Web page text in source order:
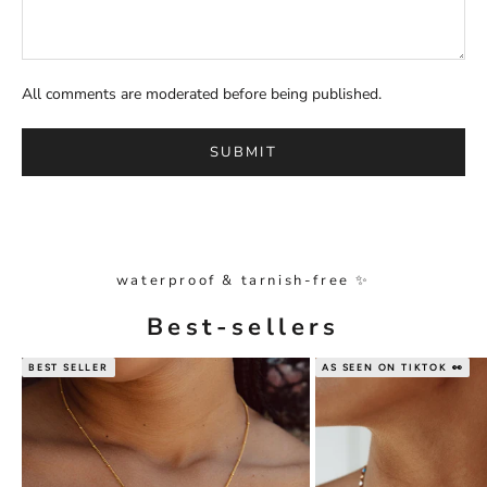
All comments are moderated before being published.
SUBMIT
waterproof & tarnish-free ✨
Best-sellers
BEST SELLER AS SEEN ON TIKTOK 👀